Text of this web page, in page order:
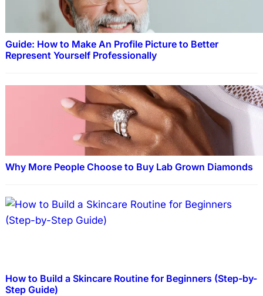
Guide: How to Make An Profile Picture to Better
Represent Yourself Professionally
Why More People Choose to Buy Lab Grown Diamonds
How to Build a Skincare Routine for Beginners (Step-by-
Step Guide)